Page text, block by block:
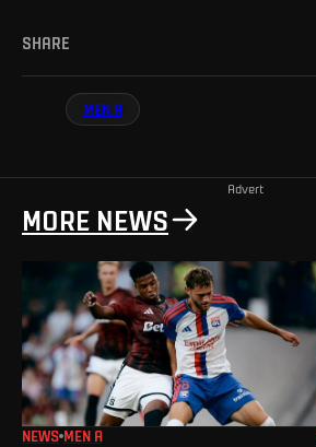
SHARE
MEN A
Advert
MORE NEWS
NEWS MEN A